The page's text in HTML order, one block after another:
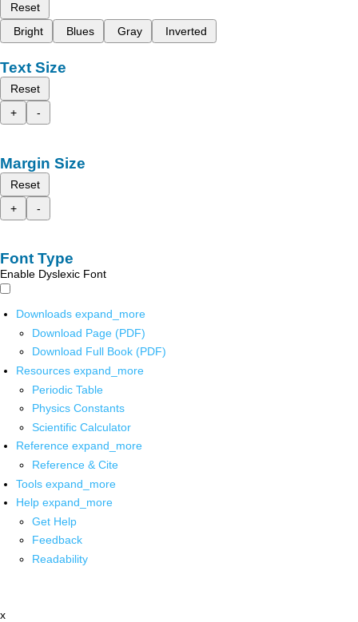
Reset
Bright
Blues Gray Inverted
Text Size
Reset
+
-
Margin Size
Reset
+
-
Font Type
Enable Dyslexic Font
Downloads expand_more
Download Page (PDF)
Download Full Book (PDF)
Resources expand_more
Periodic Table
Physics Constants
Scientific Calculator
Reference expand_more
Reference & Cite
Tools expand_more
Help expand_more
Get Help
Feedback
Readability
x